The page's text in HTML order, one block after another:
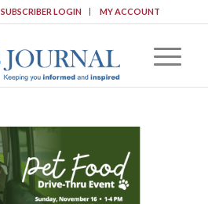
SUBSCRIBER LOGIN MY ACCOUNT